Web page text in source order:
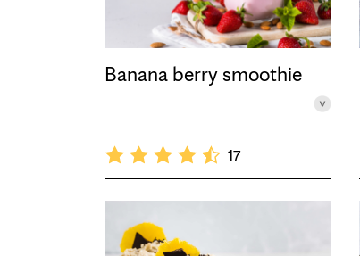
Banana berry smoothie
17